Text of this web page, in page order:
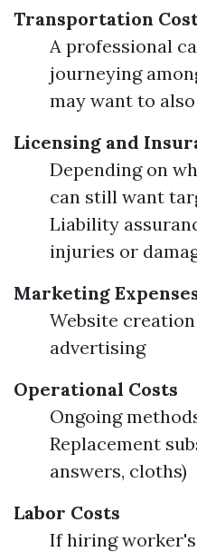
Transportation
A professional
journeying
may want to
Licensing and
Depending on
can still want
Liability
injuries or
Marketing
Website
advertising
Operational Costs
Ongoing
Replacement
answers, cloths)
Labor Costs
If hiring